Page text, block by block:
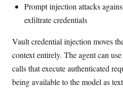
Prompt injection attacks
exfiltrate credentials
Vault credential injection moves
context entirely. The agent can
calls that execute authenticated
being available to the model as